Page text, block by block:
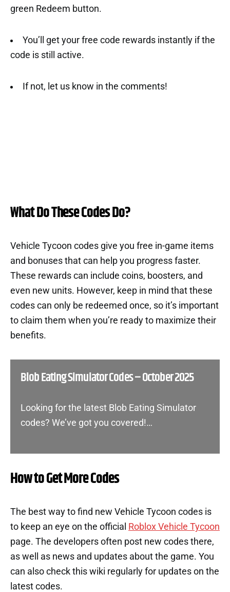
green Redeem button.
You’ll get your free code rewards instantly if the
code is still active.
If not, let us know in the comments!
What Do These Codes Do?
Vehicle Tycoon codes give you free in-game items
and bonuses that can help you progress faster.
These rewards can include coins, boosters, and
even new units. However, keep in mind that these
codes can only be redeemed once, so it’s important
to claim them when you’re ready to maximize their
benefits.
Blob Eating Simulator Codes – October 2025
Looking for the latest Blob Eating Simulator
codes? We’ve got you covered!…
How to Get More Codes
The best way to find new Vehicle Tycoon codes is
to keep an eye on the official Roblox Vehicle Tycoon
page. The developers often post new codes there,
as well as news and updates about the game. You
can also check this wiki regularly for updates on the
latest codes.